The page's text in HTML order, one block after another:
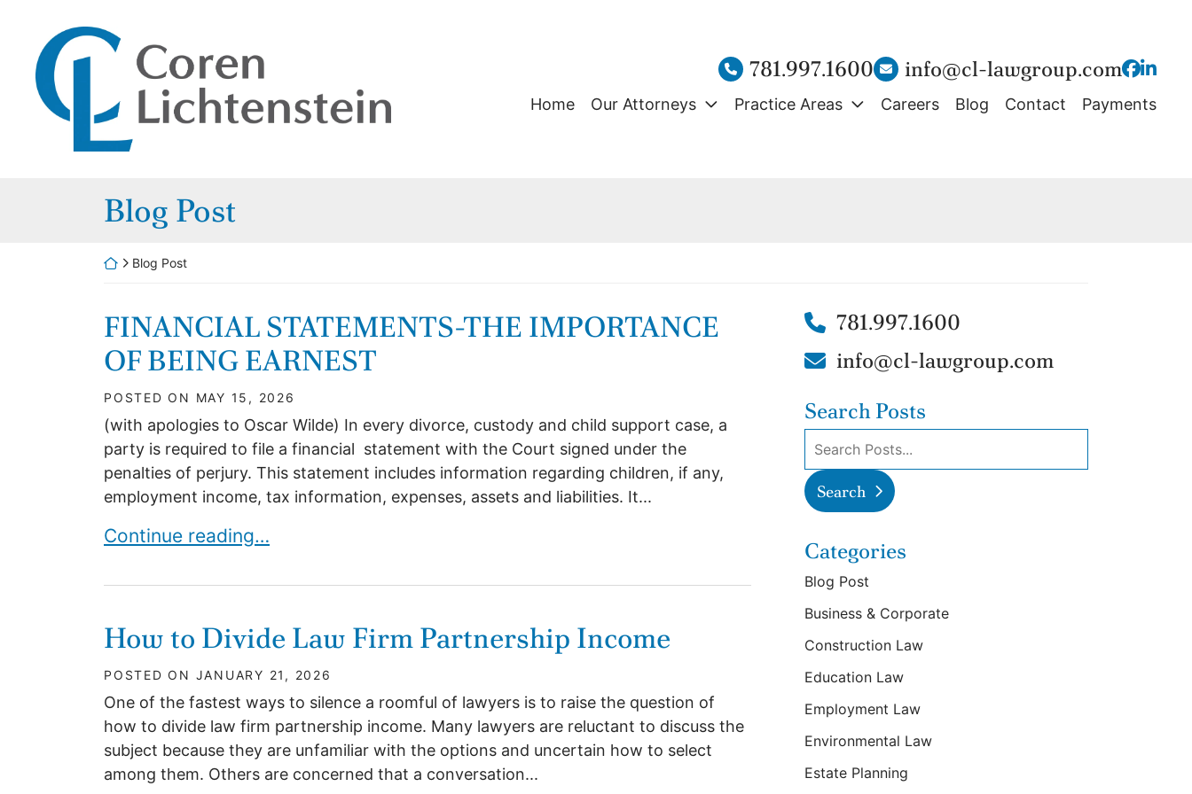
Return home
781.997.1600 info@cl-lawgroup.comViewView
Home Our Attorneys Practice Areas Careers Blog Contact Payments
Category:
Blog Post
Return home
Blog Post
FINANCIAL STATEMENTS-THE IMPORTANCE
OF BEING EARNEST
POSTED ON MAY 15, 2026
(with apologies to Oscar Wilde) In every divorce, custody and child support case, a
party is required to file a financial statement with the Court signed under the
penalties of perjury. This statement includes information regarding children, if any,
employment income, tax information, expenses, assets and liabilities. It...
FINANCIAL STATEMENTS-THE IMPORTANCE OF BEING EARNEST
Continue reading…
How to Divide Law Firm Partnership Income
POSTED ON JANUARY 21, 2026
One of the fastest ways to silence a roomful of lawyers is to raise the question of
how to divide law firm partnership income. Many lawyers are reluctant to discuss the
subject because they are unfamiliar with the options and uncertain how to select
among them. Others are concerned that a conversation...
781.997.1600
info@cl-lawgroup.com
Search Posts
Search
Categories
Blog Post
Business & Corporate
Construction Law
Education Law
Employment Law
Environmental Law
Estate Planning
Home
Our Attorneys
Careers
Blog
Contact
Payments